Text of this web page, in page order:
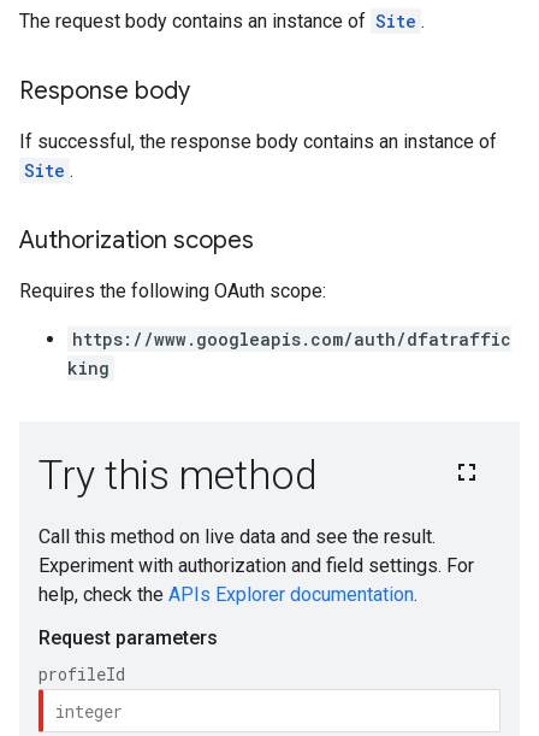
The request body contains an instance of Site .
Response body
If successful, the response body contains an instance of
Site .
Authorization scopes
Requires the following OAuth scope:
https://www.googleapis.com/auth/dfatraffic
king